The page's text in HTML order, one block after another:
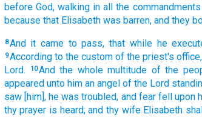
before God, walking in all the commandments
because that Elisabeth was barren, and they
8And it came to pass, that while he
9According to the custom of the priest's office,
Lord.
10And the whole multitude of the
appeared unto him an angel of the Lord
saw [him], he was troubled, and fear fell upon
thy prayer is heard; and thy wife Elisabeth